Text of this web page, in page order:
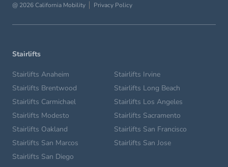
@ 2026 California Mobility Privacy Policy
Stairlifts
Stairlifts Anaheim
Stairlifts Brentwood
Stairlifts Carmichael
Stairlifts Irvine
Stairlifts Long Beach
Stairlifts Los Angeles
Stairlifts Modesto
Stairlifts Oakland
Stairlifts San Marcos
Stairlifts Sacramento
Stairlifts San Francisco
Stairlifts San Jose
Stairlifts San Diego